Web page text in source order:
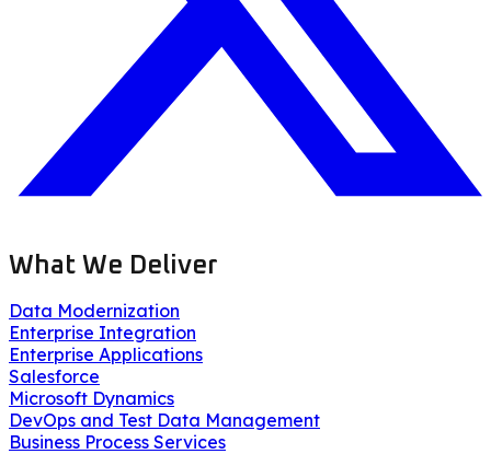
What We Deliver
Data Modernization
Enterprise Integration
Enterprise Applications
Salesforce
Microsoft Dynamics
DevOps and Test Data Management
Business Process Services